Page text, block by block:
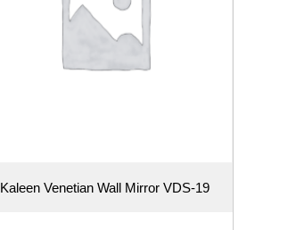
Kaleen Venetian Wall Mirror VDS-19